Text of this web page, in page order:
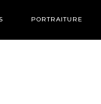
PORTRAITURE